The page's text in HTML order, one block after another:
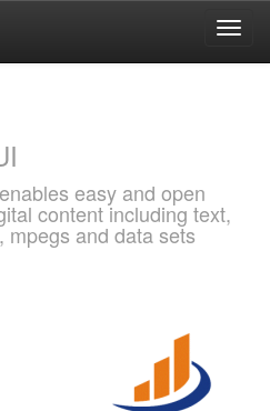
easy and open
content including text,
mpegs and data sets